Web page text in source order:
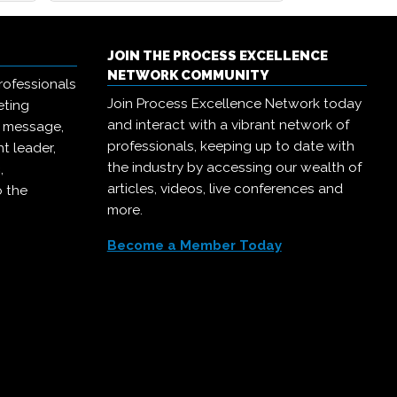
leader,
the
JOIN THE PROCESS EXCELLENCE
NETWORK COMMUNITY
Join Process Excellence Network today
and interact with a vibrant network of
professionals, keeping up to date with
the industry by accessing our wealth of
articles, videos, live conferences and
more.
Become a Member Today